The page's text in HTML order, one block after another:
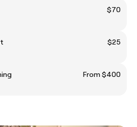
$70
$25
From $400